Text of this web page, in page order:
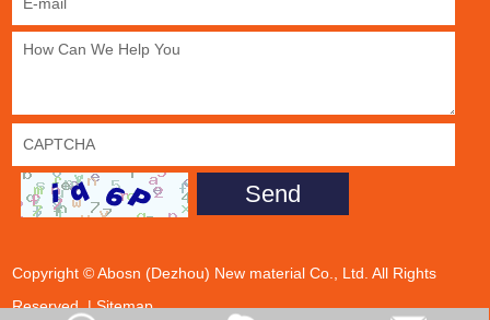
Copyright © Abosn (Dezhou) New material Co., Ltd. All Rights
Reserved. |Sitemap